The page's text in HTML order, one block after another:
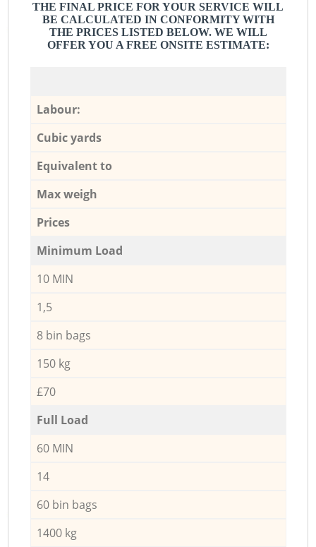
THE FINAL PRICE FOR YOUR SERVICE WILL
BE CALCULATED IN CONFORMITY WITH
THE PRICES LISTED BELOW. WE WILL
OFFER YOU A FREE ONSITE ESTIMATE:
Labour:
Cubic yards
Equivalent to
Max weigh
Prices
Minimum Load
10 MIN
1,5
8 bin bags
150 kg
£70
Full Load
60 MIN
14
60 bin bags
1400 kg